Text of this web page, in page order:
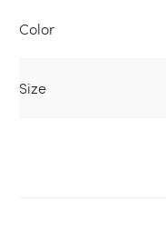
Color
Size